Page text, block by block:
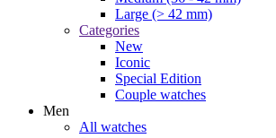
Large (> 42 mm)
Categories
New
Iconic
Special Edition
Couple watches
Men
All watches